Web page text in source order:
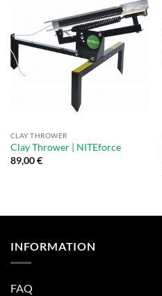
CLAY THROWER
Clay Thrower | NITEforce
89,00€
INFORMATION
FAQ